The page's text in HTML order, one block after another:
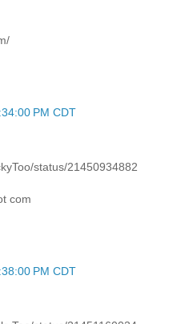
PM CDT
status/21450934882
com
PM CDT